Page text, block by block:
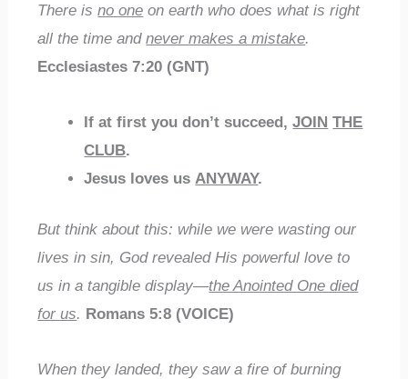
There isno one on earth who does what is right
all the time andnever makes a mistake.
Ecclesiastes 7:20 (GNT)
If at first you don’t succeed,JOIN THE
CLUB.
Jesus loves us ANYWAY.
But think about this: while we were wasting our
lives in sin, God revealed His powerful love to
us in a tangible display—the Anointed One died
for us. Romans 5:8 (VOICE)
When they landed, they saw a fire of burning